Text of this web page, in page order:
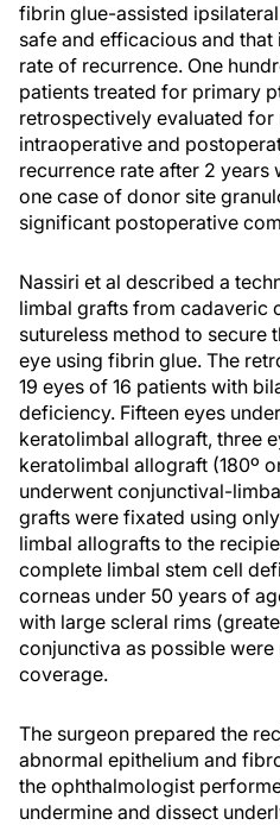
fibrin glue-assisted
safe and efficacious and
rate of recurrence. One
patients treated for primary
retrospectively evaluated for
intraoperative and
recurrence rate after 2 years
one case of donor site
significant postoperative
Nassiri et al described a
limbal grafts from cadaveric
sutureless method to secure
eye using fibrin glue. The
19 eyes of 16 patients with
deficiency. Fifteen eyes
keratolimbal allograft, three
keratolimbal allograft (180º
underwent conjunctival-
grafts were fixated using
limbal allografts to the
complete limbal stem cell
corneas under 50 years of
with large scleral rims
conjunctiva as possible
coverage.
The surgeon prepared the
abnormal epithelium and
the ophthalmologist
undermine and dissect